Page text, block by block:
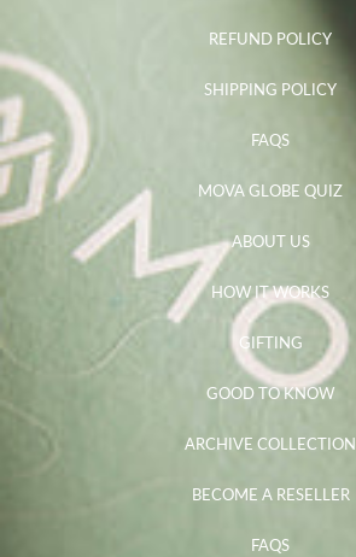
REFUND POLICY
SHIPPING POLICY
FAQS
MOVA GLOBE QUIZ
ABOUT US
HOW IT WORKS
GIFTING
GOOD TO KNOW
ARCHIVE COLLECTION
BECOME A RESELLER
FAQS